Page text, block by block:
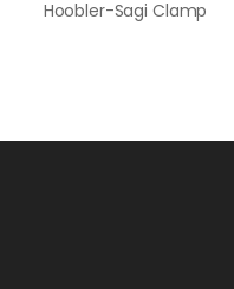
Hoobler-Sagi Clamp